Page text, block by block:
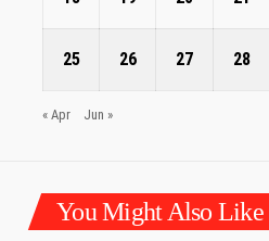
25 26 27 28
« Apr Jun »
You Might Also Like